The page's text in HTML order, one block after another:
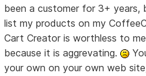
been a customer for 3+
list my products on my
Cart Creator is worthless to
because it is aggrevating.
your own on your own web